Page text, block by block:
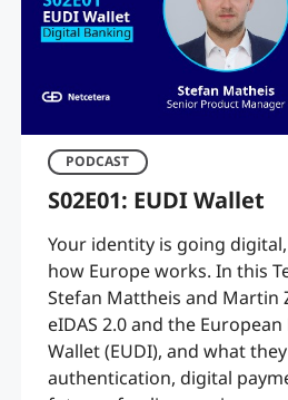
PODCAST
S02E01: EUDI Wallet
Your identity is going
how Europe works. In this
Stefan Mattheis and Martin
eIDAS 2.0 and the
Wallet (EUDI), and what
authentication, digital